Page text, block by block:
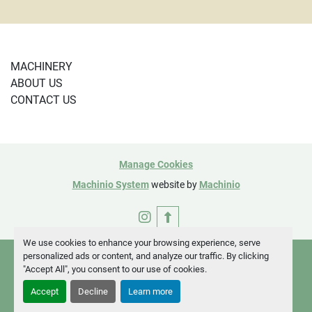
We use cookies to enhance your browsing experience, serve
personalized ads or content, and analyze our traffic. By clicking
"Accept All", you consent to our use of cookies.
Accept Decline Learn more
MACHINERY
ABOUT US
CONTACT US
Manage Cookies
Machinio Systemwebsite by Machinio
instagram